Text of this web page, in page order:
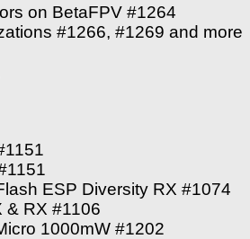
on BetaFPV #1264
#1266, #1269 and more
ESP Diversity RX #1074
& RX #1106
1000mW #1202